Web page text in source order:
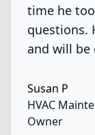
time he
questions.
and will be
Susan P
HVAC
Owner